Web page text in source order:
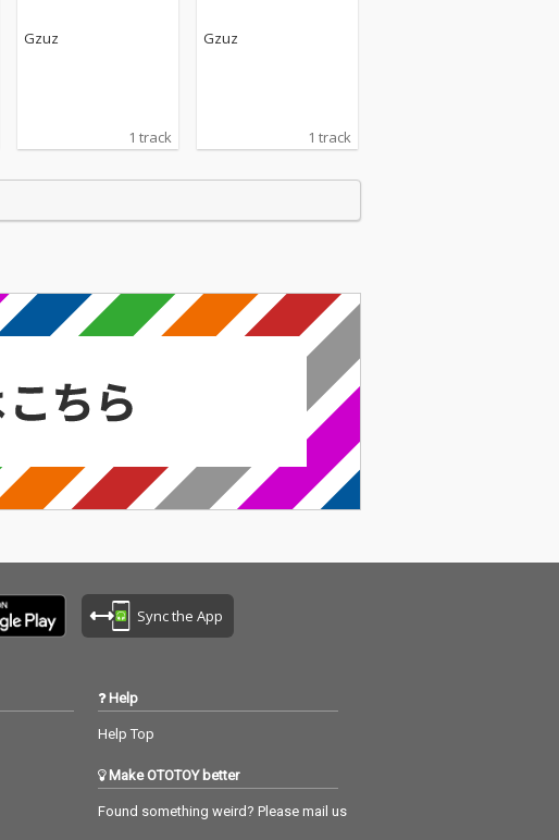
Gzuz
1 track
Gzuz
1 track
Sync the App
Help
Help Top
Make OTOTOY better
Found something weird? Please mail us